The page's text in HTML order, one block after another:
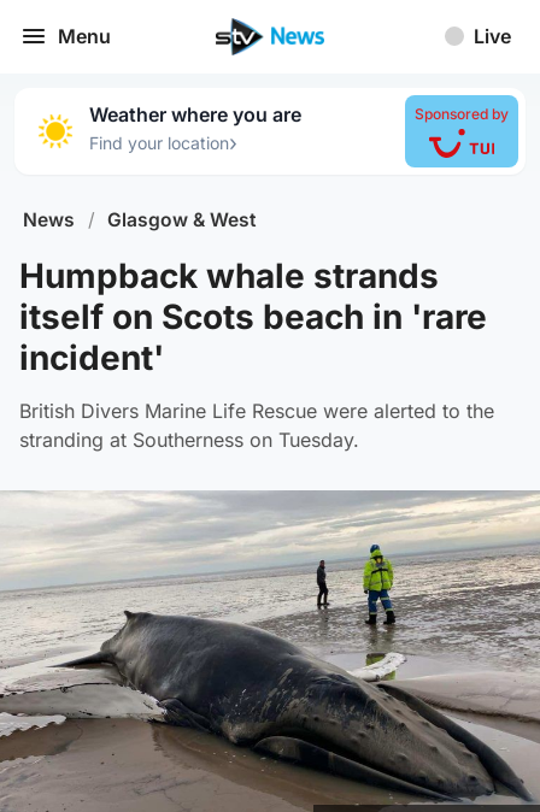
Menu Live
Weather where you are
Find your location›
Sponsored by
News / Glasgow & West
Humpback whale strands
itself on Scots beach in 'rare
incident'
British Divers Marine Life Rescue were alerted to the
stranding at Southerness on Tuesday.